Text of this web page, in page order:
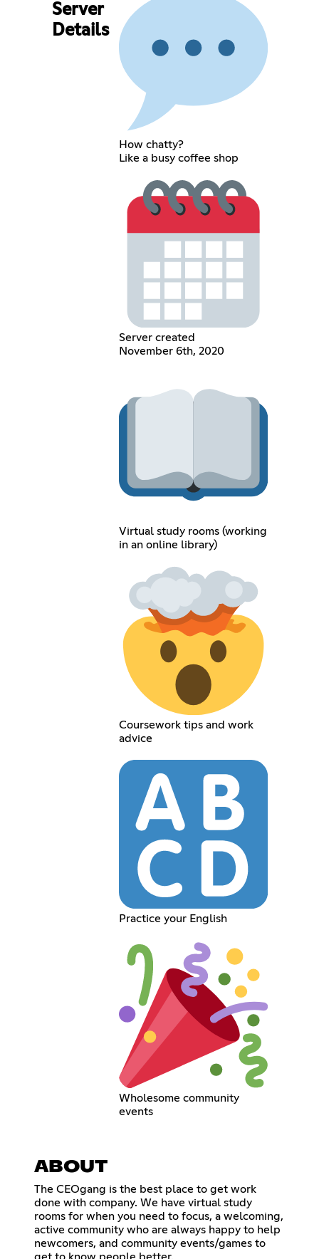
Server
Details
How chatty?
Like a busy coffee shop
Server created
November 6th, 2020
Virtual study rooms (working
in an online library)
Coursework tips and work
advice
Practice your English
Wholesome community
events
ABOUT
The CEOgang is the best place to get work
done with company. We have virtual study
rooms for when you need to focus, a welcoming,
active community who are always happy to help
newcomers, and community events/games to